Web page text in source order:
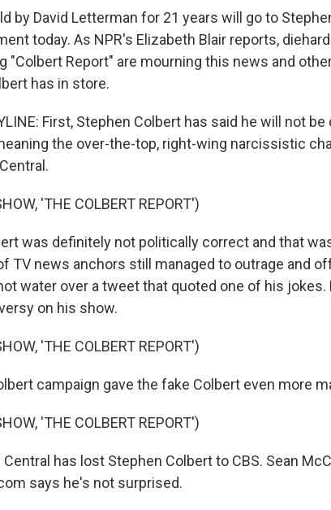
by David Letterman for 21 years will go to
today. As NPR's Elizabeth Blair reports,
"Colbert Report" are mourning this news and
has in store.
First, Stephen Colbert has said he will not
the over-the-top, right-wing narcissistic
'THE COLBERT REPORT')
was definitely not politically correct and that
TV news anchors still managed to outrage and
water over a tweet that quoted one of his jokes.
on his show.
'THE COLBERT REPORT')
campaign gave the fake Colbert even more
'THE COLBERT REPORT')
Central has lost Stephen Colbert to CBS. Sean
says he's not surprised.